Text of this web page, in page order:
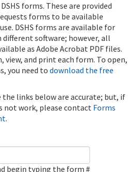
forms. These are provided
forms to be available
DSHS forms are available for
software; however, all
as Adobe Acrobat PDF files.
view, and print each form. To open,
you need to download the free
the links below are accurate; but, if
not work, please contact Forms
.
begin typing the form #